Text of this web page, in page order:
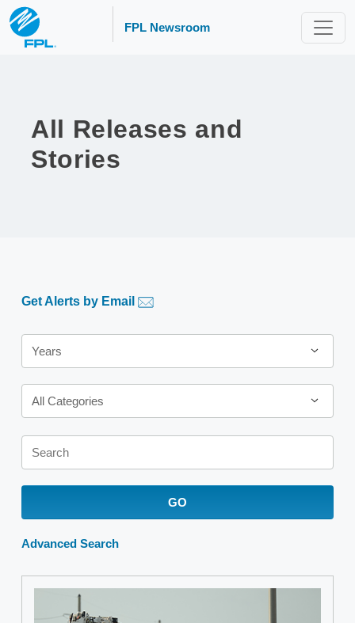
FPL Newsroom
All Releases and
Stories
Get Alerts by Email
Year
Years
Category
All Categories
Keywords
GO
Advanced Search